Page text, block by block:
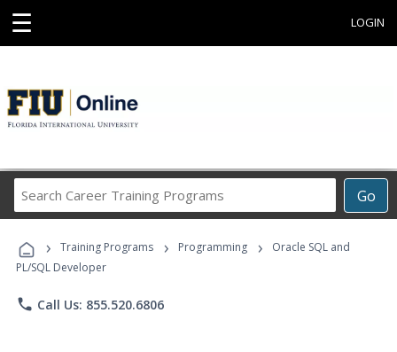
☰ LOGIN
Go
Career
Programs
› Training Programs › Programming ›
Oracle SQL and
PL/SQL Developer
phone Call Us: 855.520.6806